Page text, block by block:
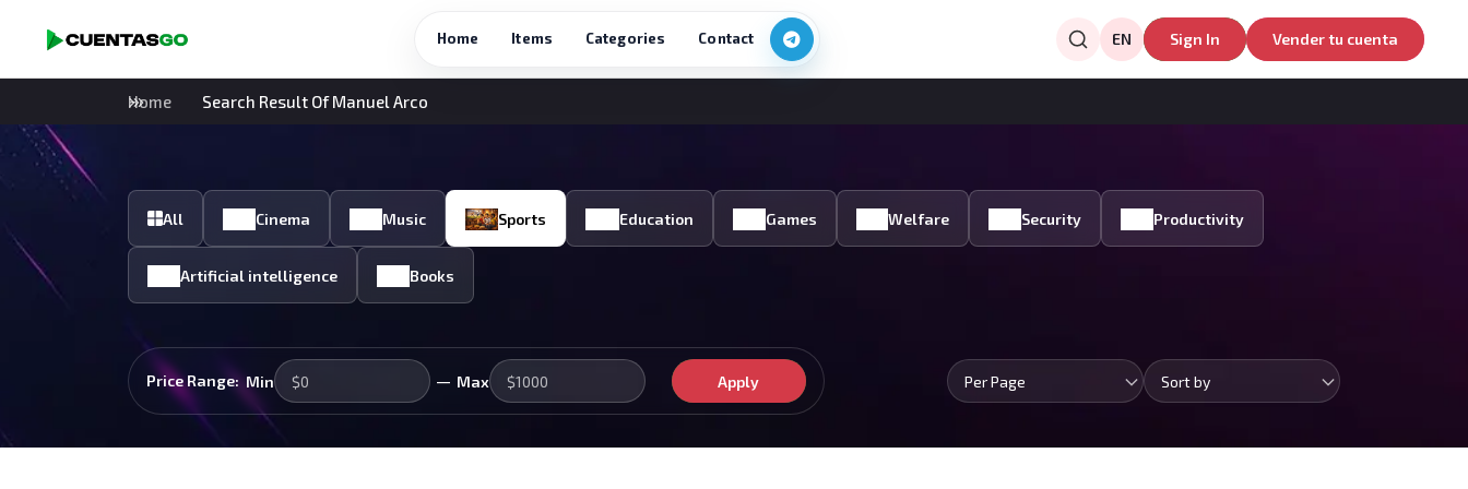
Home Items Categories Contact EN Sign In Vender tu cuenta
Home Search Result Of Manuel Arco
All Cinema Music Sports Education Games Welfare Security Productivity
Artificial intelligence Books
Price Range: Min — Max Apply Per Page Sort by